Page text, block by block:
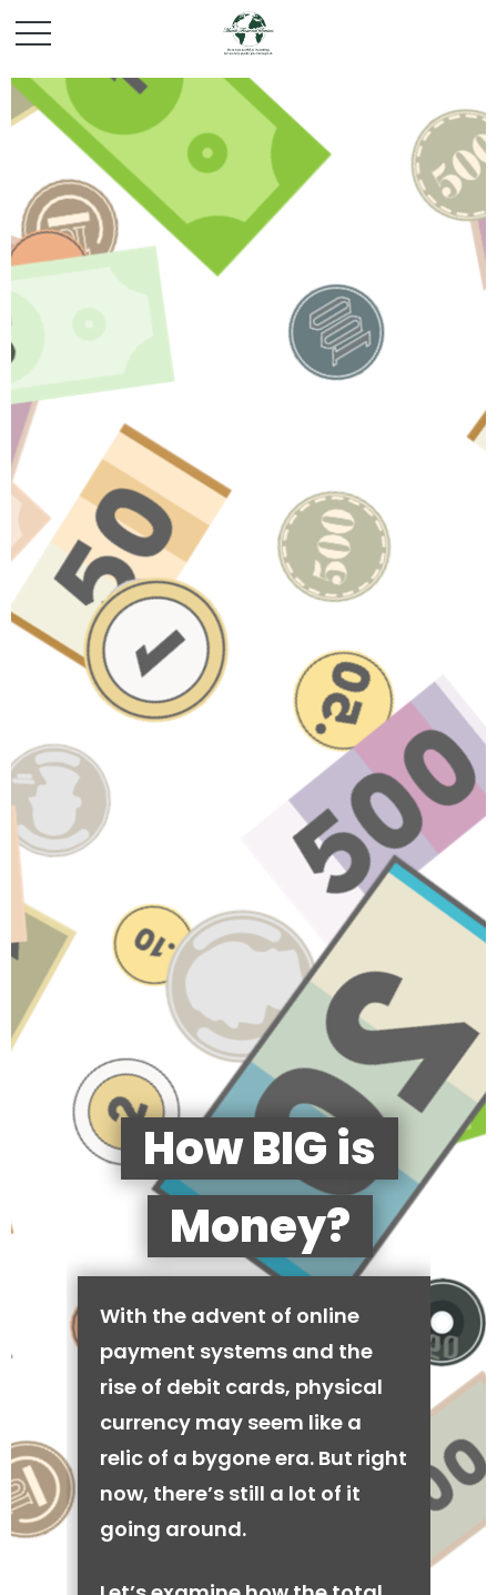
How BIG is
Money?
With the advent of online
payment systems and the
rise of debit cards, physical
currency may seem like a
relic of a bygone era. But right
now, there’s still a lot of it
going around.